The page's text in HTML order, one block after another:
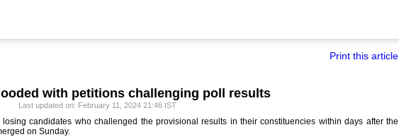
Print this article
with petitions challenging poll results
Last updated on: February 11, 2024 21:46 IST
candidates who challenged the provisional results in their constituencies within days after the
on Sunday.